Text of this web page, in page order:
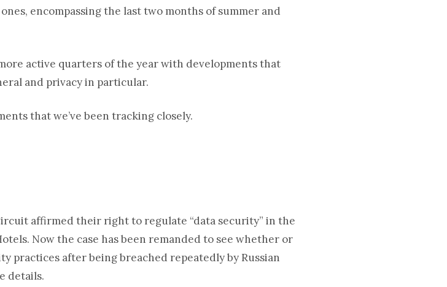
encompassing the last two months of summer and
active quarters of the year with developments that
and privacy in particular.
that we’ve been tracking closely.
affirmed their right to regulate “data security” in the
Now the case has been remanded to see whether or
practices after being breached repeatedly by Russian
details.